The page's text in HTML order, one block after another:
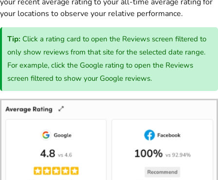
your locations to observe your relative performance.
Tip: Click a rating card to open the Reviews screen filtered to
only show reviews from that site for the selected date range.
For example, click the Google rating to open the Reviews
screen filtered to show your Google reviews.